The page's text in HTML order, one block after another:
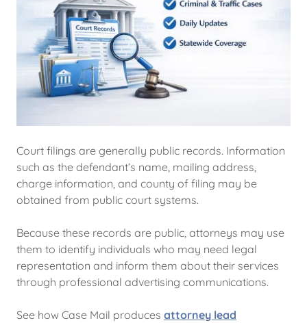
Court filings are generally public records. Information
such as the defendant’s name, mailing address,
charge information, and county of filing may be
obtained from public court systems.
Because these records are public, attorneys may use
them to identify individuals who may need legal
representation and inform them about their services
through professional advertising communications.
See how Case Mail produces attorney lead